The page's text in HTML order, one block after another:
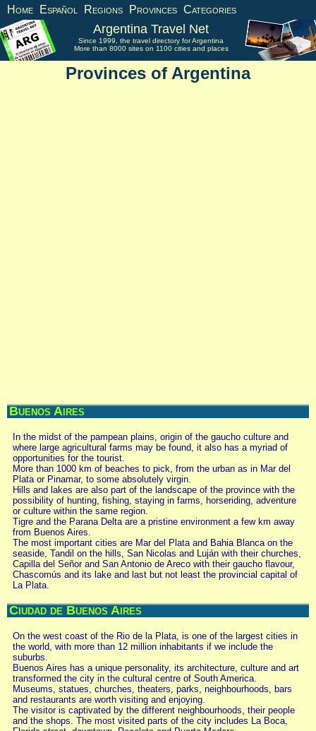
Home Español Regions Provinces Categories
Argentina Travel Net
Since 1999, the travel directory for Argentina
More than 8000 sites on 1100 cities and places
Provinces of Argentina
Buenos Aires
In the midst of the pampean plains, origin of the gaucho culture and
where large agricultural farms may be found, it also has a myriad of
opportunities for the tourist.
More than 1000 km of beaches to pick, from the urban as in Mar del
Plata or Pinamar, to some absolutely virgin.
Hills and lakes are also part of the landscape of the province with the
possibility of hunting, fishing, staying in farms, horseriding, adventure
or culture within the same region.
Tigre and the Parana Delta are a pristine environment a few km away
from Buenos Aires.
The most important cities are Mar del Plata and Bahia Blanca on the
seaside, Tandil on the hills, San Nicolas and Luján with their churches,
Capilla del Señor and San Antonio de Areco with their gaucho flavour,
Chascomús and its lake and last but not least the provincial capital of
La Plata.
Ciudad de Buenos Aires
On the west coast of the Rio de la Plata, is one of the largest cities in
the world, with more than 12 million inhabitants if we include the
suburbs.
Buenos Aires has a unique personality, its architecture, culture and art
transformed the city in the cultural centre of South America.
Museums, statues, churches, theaters, parks, neighbourhoods, bars
and restaurants are worth visiting and enjoying.
The visitor is captivated by the different neighbourhoods, their people
and the shops. The most visited parts of the city includes La Boca,